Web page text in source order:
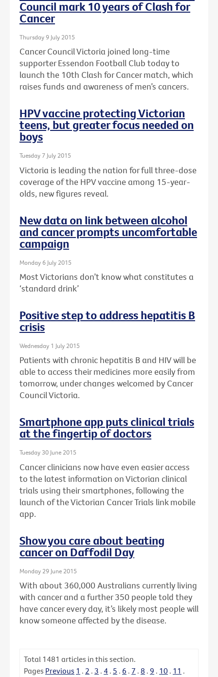
Council mark 10 years of Clash for
Cancer
Thursday 9 July 2015
Cancer Council Victoria joined long-time
supporter Essendon Football Club today to
launch the 10th Clash for Cancer match, which
raises funds and awareness of men’s cancers.
HPV vaccine protecting Victorian
teens, but greater focus needed on
boys
Tuesday 7 July 2015
Victoria is leading the nation for full three-dose
coverage of the HPV vaccine among 15-year-
olds, new figures reveal.
New data on link between alcohol
and cancer prompts uncomfortable
campaign
Monday 6 July 2015
Most Victorians don’t know what constitutes a
‘standard drink’
Positive step to address hepatitis B
crisis
Wednesday 1 July 2015
Patients with chronic hepatitis B and HIV will be
able to access their medicines more easily from
tomorrow, under changes welcomed by Cancer
Council Victoria.
Smartphone app puts clinical trials
at the fingertip of doctors
Tuesday 30 June 2015
Cancer clinicians now have even easier access
to the latest information on Victorian clinical
trials using their smartphones, following the
launch of the Victorian Cancer Trials link mobile
app.
Show you care about beating
cancer on Daffodil Day
Monday 29 June 2015
With about 360,000 Australians currently living
with cancer and a further 350 people told they
have cancer every day, it’s likely most people will
know someone affected by the disease.
Total 1481 articles in this section.
Pages Previous 1 . 2 . 3 . 4 . 5 . 6 . 7 . 8 . 9 . 10 . 11 .